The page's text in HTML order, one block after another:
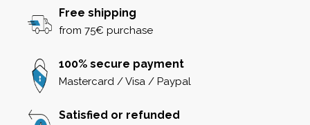
Free shipping
from 75€ purchase
100% secure payment
Mastercard / Visa / Paypal
Satisfied or refunded